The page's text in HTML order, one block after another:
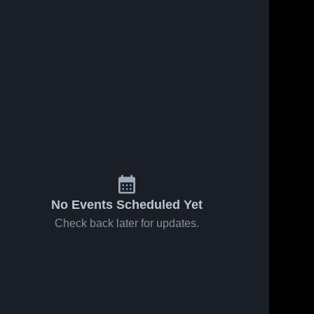
No Events Scheduled Yet
Check back later for updates.